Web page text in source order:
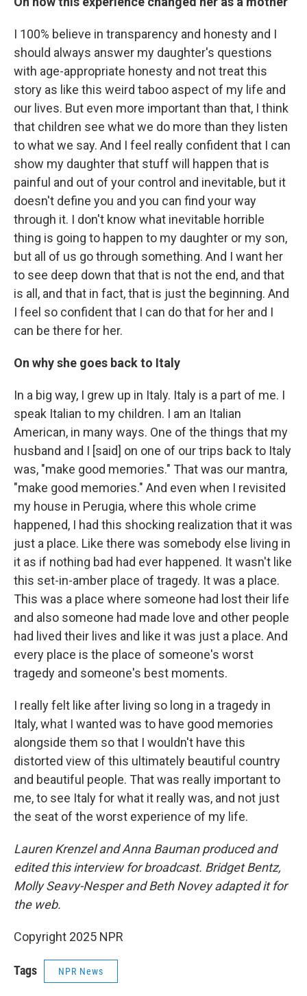
I 100% believe in transparency and honesty and I
should always answer my daughter's questions
with age-appropriate honesty and not treat this
story as like this weird taboo aspect of my life and
our lives. But even more important than that, I think
that children see what we do more than they listen
to what we say. And I feel really confident that I can
show my daughter that stuff will happen that is
painful and out of your control and inevitable, but it
doesn't define you and you can find your way
through it. I don't know what inevitable horrible
thing is going to happen to my daughter or my son,
but all of us go through something. And I want her
to see deep down that that is not the end, and that
is all, and that in fact, that is just the beginning. And
I feel so confident that I can do that for her and I
can be there for her.
On why she goes back to Italy
In a big way, I grew up in Italy. Italy is a part of me. I
speak Italian to my children. I am an Italian
American, in many ways. One of the things that my
husband and I [said] on one of our trips back to Italy
was, "make good memories." That was our mantra,
"make good memories." And even when I revisited
my house in Perugia, where this whole crime
happened, I had this shocking realization that it was
just a place. Like there was somebody else living in
it as if nothing bad had ever happened. It wasn't like
this set-in-amber place of tragedy. It was a place.
This was a place where someone had lost their life
and also someone had made love and other people
had lived their lives and like it was just a place. And
every place is the place of someone's worst
tragedy and someone's best moments.
I really felt like after living so long in a tragedy in
Italy, what I wanted was to have good memories
alongside them so that I wouldn't have this
distorted view of this ultimately beautiful country
and beautiful people. That was really important to
me, to see Italy for what it really was, and not just
the seat of the worst experience of my life.
Lauren Krenzel and Anna Bauman produced and
edited this interview for broadcast. Bridget Bentz,
Molly Seavy-Nesper and Beth Novey adapted it for
the web.
Copyright 2025 NPR
Tags NPR News